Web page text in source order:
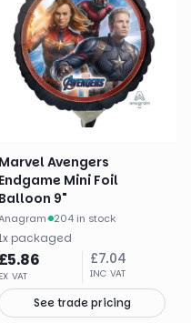
Marvel Avengers
Endgame Mini Foil
Balloon 9"
· 204 in stock
x packaged
£5.86
EX VAT
£7.04
INC VAT
See trade pricing